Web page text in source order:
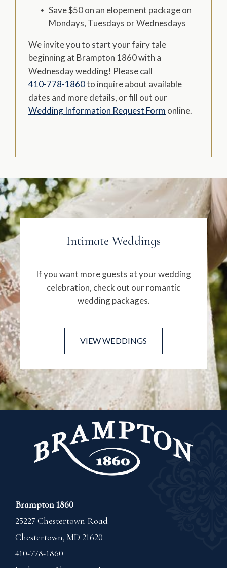
Save $50 on an elopement package on
Mondays, Tuesdays or Wednesdays
We invite you to start your fairy tale
beginning at Brampton 1860 with a
Wednesday wedding! Please call
410-778-1860to inquire about available
dates and more details, or fill out our
Wedding Information Request Form online.
Intimate Weddings
If you want more guests at your wedding
celebration, check out our romantic
wedding packages.
VIEW WEDDINGS
Brampton 1860
25227 Chestertown Road
Chestertown, MD 21620
410-778-1860